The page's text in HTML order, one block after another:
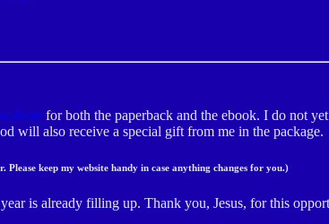
for both the paperback and the ebook. I do not
will also receive a special gift from me in the package.
keep my website handy in case anything changes for you.)
is already filling up. Thank you, Jesus, for this